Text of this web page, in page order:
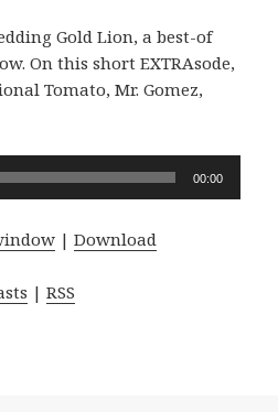
Gold Lion, a best-of
On this short EXTRAsode,
Tomato, Mr. Gomez,
00:00
|Download
|RSS